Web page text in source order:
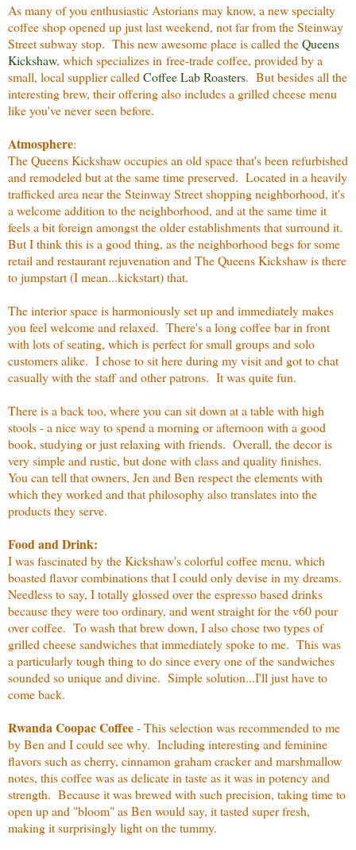
As many of you enthusiastic Astorians may know, a new specialty
coffee shop opened up just last weekend, not far from the Steinway
Street subway stop. This new awesome place is called theQueens
Kickshaw, which specializes in free-trade coffee, provided by a
small, local supplier called Coffee Lab Roasters. But besides all the
interesting brew, their offering also includes a grilled cheese menu
like you've never seen before.
Atmosphere:
The Queens Kickshaw occupies an old space that's been refurbished
and remodeled but at the same time preserved. Located in a heavily
trafficked area near the Steinway Street shopping neighborhood, it's
a welcome addition to the neighborhood, and at the same time it
feels a bit foreign amongst the older establishments that surround it.
But I think this is a good thing, as the neighborhood begs for some
retail and restaurant rejuvenation and The Queens Kickshaw is there
to jumpstart (I mean...kickstart) that.
The interior space is harmoniously set up and immediately makes
you feel welcome and relaxed. There's a long coffee bar in front
with lots of seating, which is perfect for small groups and solo
customers alike. I chose to sit here during my visit and got to chat
casually with the staff and other patrons. It was quite fun.
There is a back too, where you can sit down at a table with high
stools - a nice way to spend a morning or afternoon with a good
book, studying or just relaxing with friends. Overall, the decor is
very simple and rustic, but done with class and quality finishes.
You can tell that owners, Jen and Ben respect the elements with
which they worked and that philosophy also translates into the
products they serve.
Food and Drink:
I was fascinated by the Kickshaw's colorful coffee menu, which
boasted flavor combinations that I could only devise in my dreams.
Needless to say, I totally glossed over the espresso based drinks
because they were too ordinary, and went straight for the v60 pour
over coffee. To wash that brew down, I also chose two types of
grilled cheese sandwiches that immediately spoke to me. This was
a particularly tough thing to do since every one of the sandwiches
sounded so unique and divine. Simple solution...I'll just have to
come back.
Rwanda Coopac Coffee- This selection was recommended to me
by Ben and I could see why. Including interesting and feminine
flavors such as cherry, cinnamon graham cracker and marshmallow
notes, this coffee was as delicate in taste as it was in potency and
strength. Because it was brewed with such precision, taking time to
open up and "bloom" as Ben would say, it tasted super fresh,
making it surprisingly light on the tummy.